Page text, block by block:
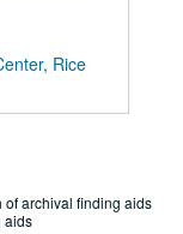
Rice
of archival finding aids
aids